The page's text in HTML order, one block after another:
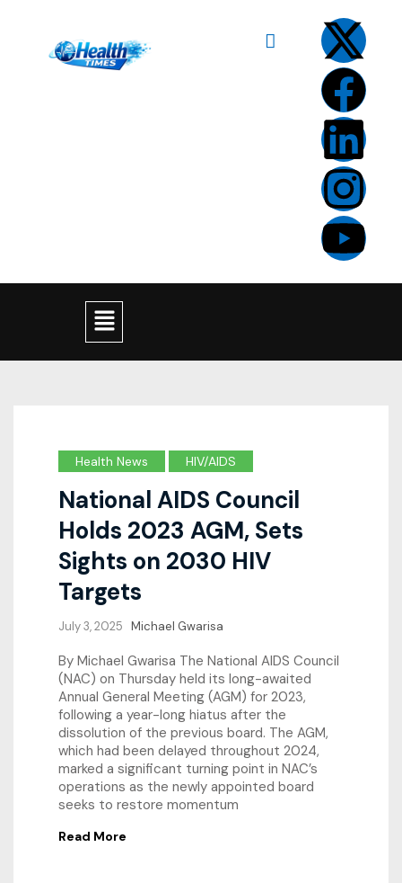
Health News HIV/AIDS
National AIDS Council
Holds 2023 AGM, Sets
Sights on 2030 HIV
Targets
July 3, 2025 Michael Gwarisa
By Michael Gwarisa The National AIDS Council
(NAC) on Thursday held its long-awaited
Annual General Meeting (AGM) for 2023,
following a year-long hiatus after the
dissolution of the previous board. The AGM,
which had been delayed throughout 2024,
marked a significant turning point in NAC’s
operations as the newly appointed board
seeks to restore momentum
Read More